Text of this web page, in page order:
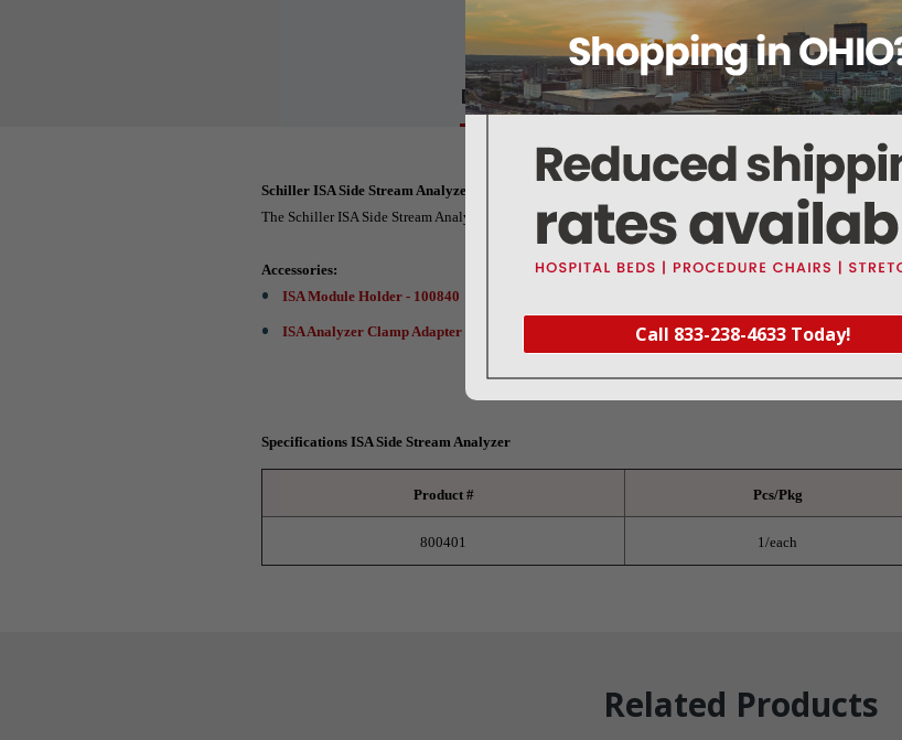
Call 833-238-4633 Today!
About this item
Details Reviews Deliveries Map
Schiller ISA Side Stream Analyzer CO2, O2, N2O, 5AA, AA ID (800401)
The Schiller ISA Side Stream Analyzer, CO2, O2, N2O, 5AA, AA ID.
Accessories:
ISA Module Holder - 100840
ISA Analyzer Clamp Adapter - 100845
Specifications ISA Side Stream Analyzer
Product # Pcs/Pkg
800401 1/each
Related Products